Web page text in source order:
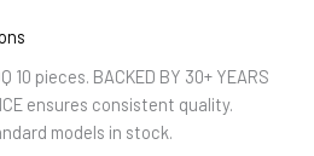
10 pieces. BACKED BY 30+ YEARS
ensures consistent quality.
models in stock.